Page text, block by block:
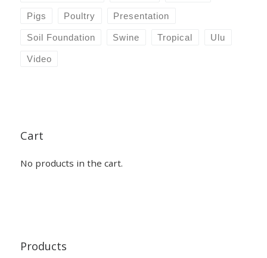
Pigs Poultry Presentation
Soil Foundation Swine Tropical Ulu
Video
Cart
No products in the cart.
Products